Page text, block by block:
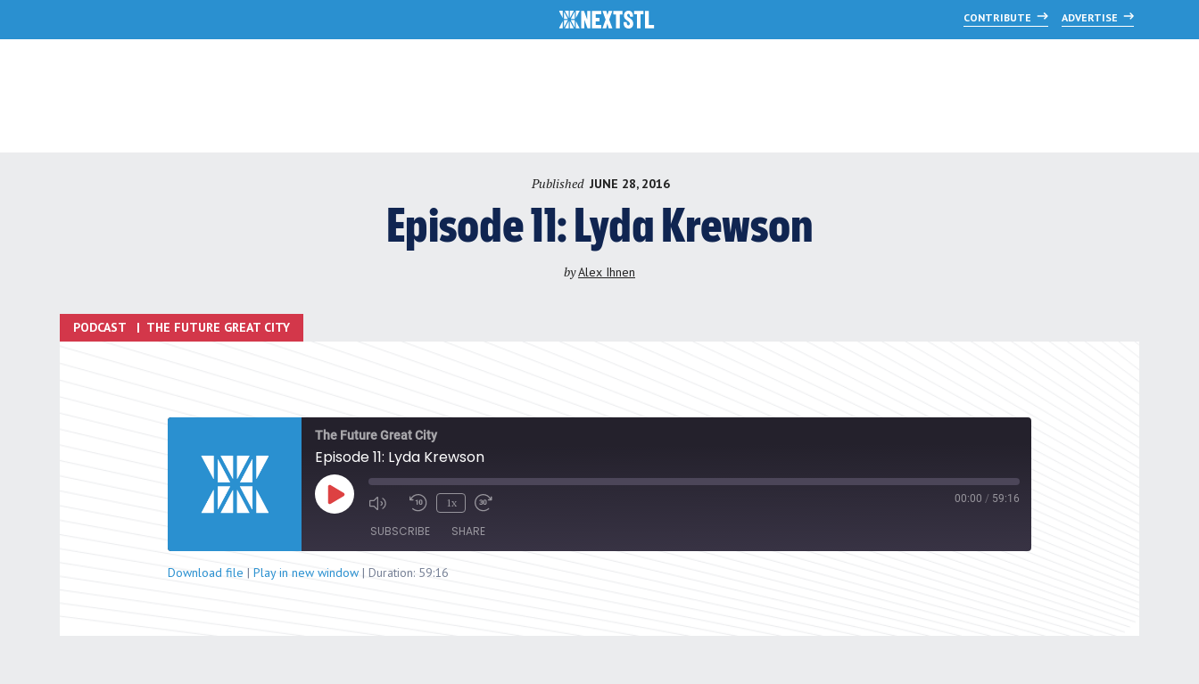
CONTRIBUTE ADVERTISE
Published JUNE 28, 2016
Episode 11: Lyda Krewson
byAlex Ihnen
PODCAST | THE FUTURE GREAT CITY
The Future Great City
Episode 11: Lyda Krewson
Play
Episode
1x 00:00 / 59:16
SUBSCRIBE SHARE
Download file |Play in new window |Duration: 59:16